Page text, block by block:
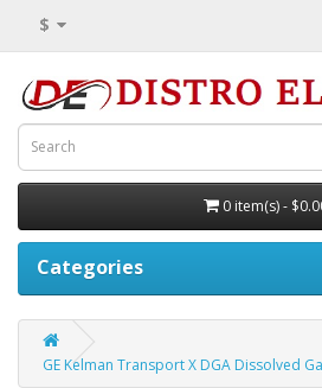
$
0 item(s) -
Categories
GE Kelman Transport X DGA Dissolved